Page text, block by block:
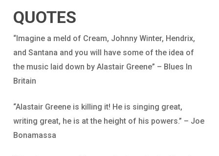
QUOTES
“Imagine a meld of Cream, Johnny Winter, Hendrix,
and Santana and you will have some of the idea of
the music laid down by Alastair Greene” – Blues In
Britain
“Alastair Greene is killing it! He is singing great,
writing great, he is at the height of his powers.” – Joe
Bonamassa